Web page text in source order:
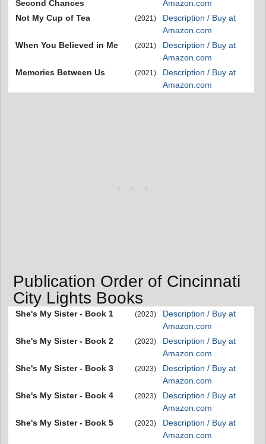
Second Chances
Amazon.com
Not My Cup of Tea
(2021)
Description / Buy at
Amazon.com
When You Believed in Me
(2021)
Description / Buy at
Amazon.com
Memories Between Us
(2021)
Description / Buy at
Amazon.com
Publication Order of Cincinnati
City Lights Books
She's My Sister - Book 1 (2023)
Description / Buy at
Amazon.com
She's My Sister - Book 2
(2023)
Description / Buy at
Amazon.com
She's My Sister - Book 3
(2023)
Description / Buy at
Amazon.com
She's My Sister - Book 4
(2023)
Description / Buy at
Amazon.com
She's My Sister - Book 5
(2023)
Description / Buy at
Amazon.com